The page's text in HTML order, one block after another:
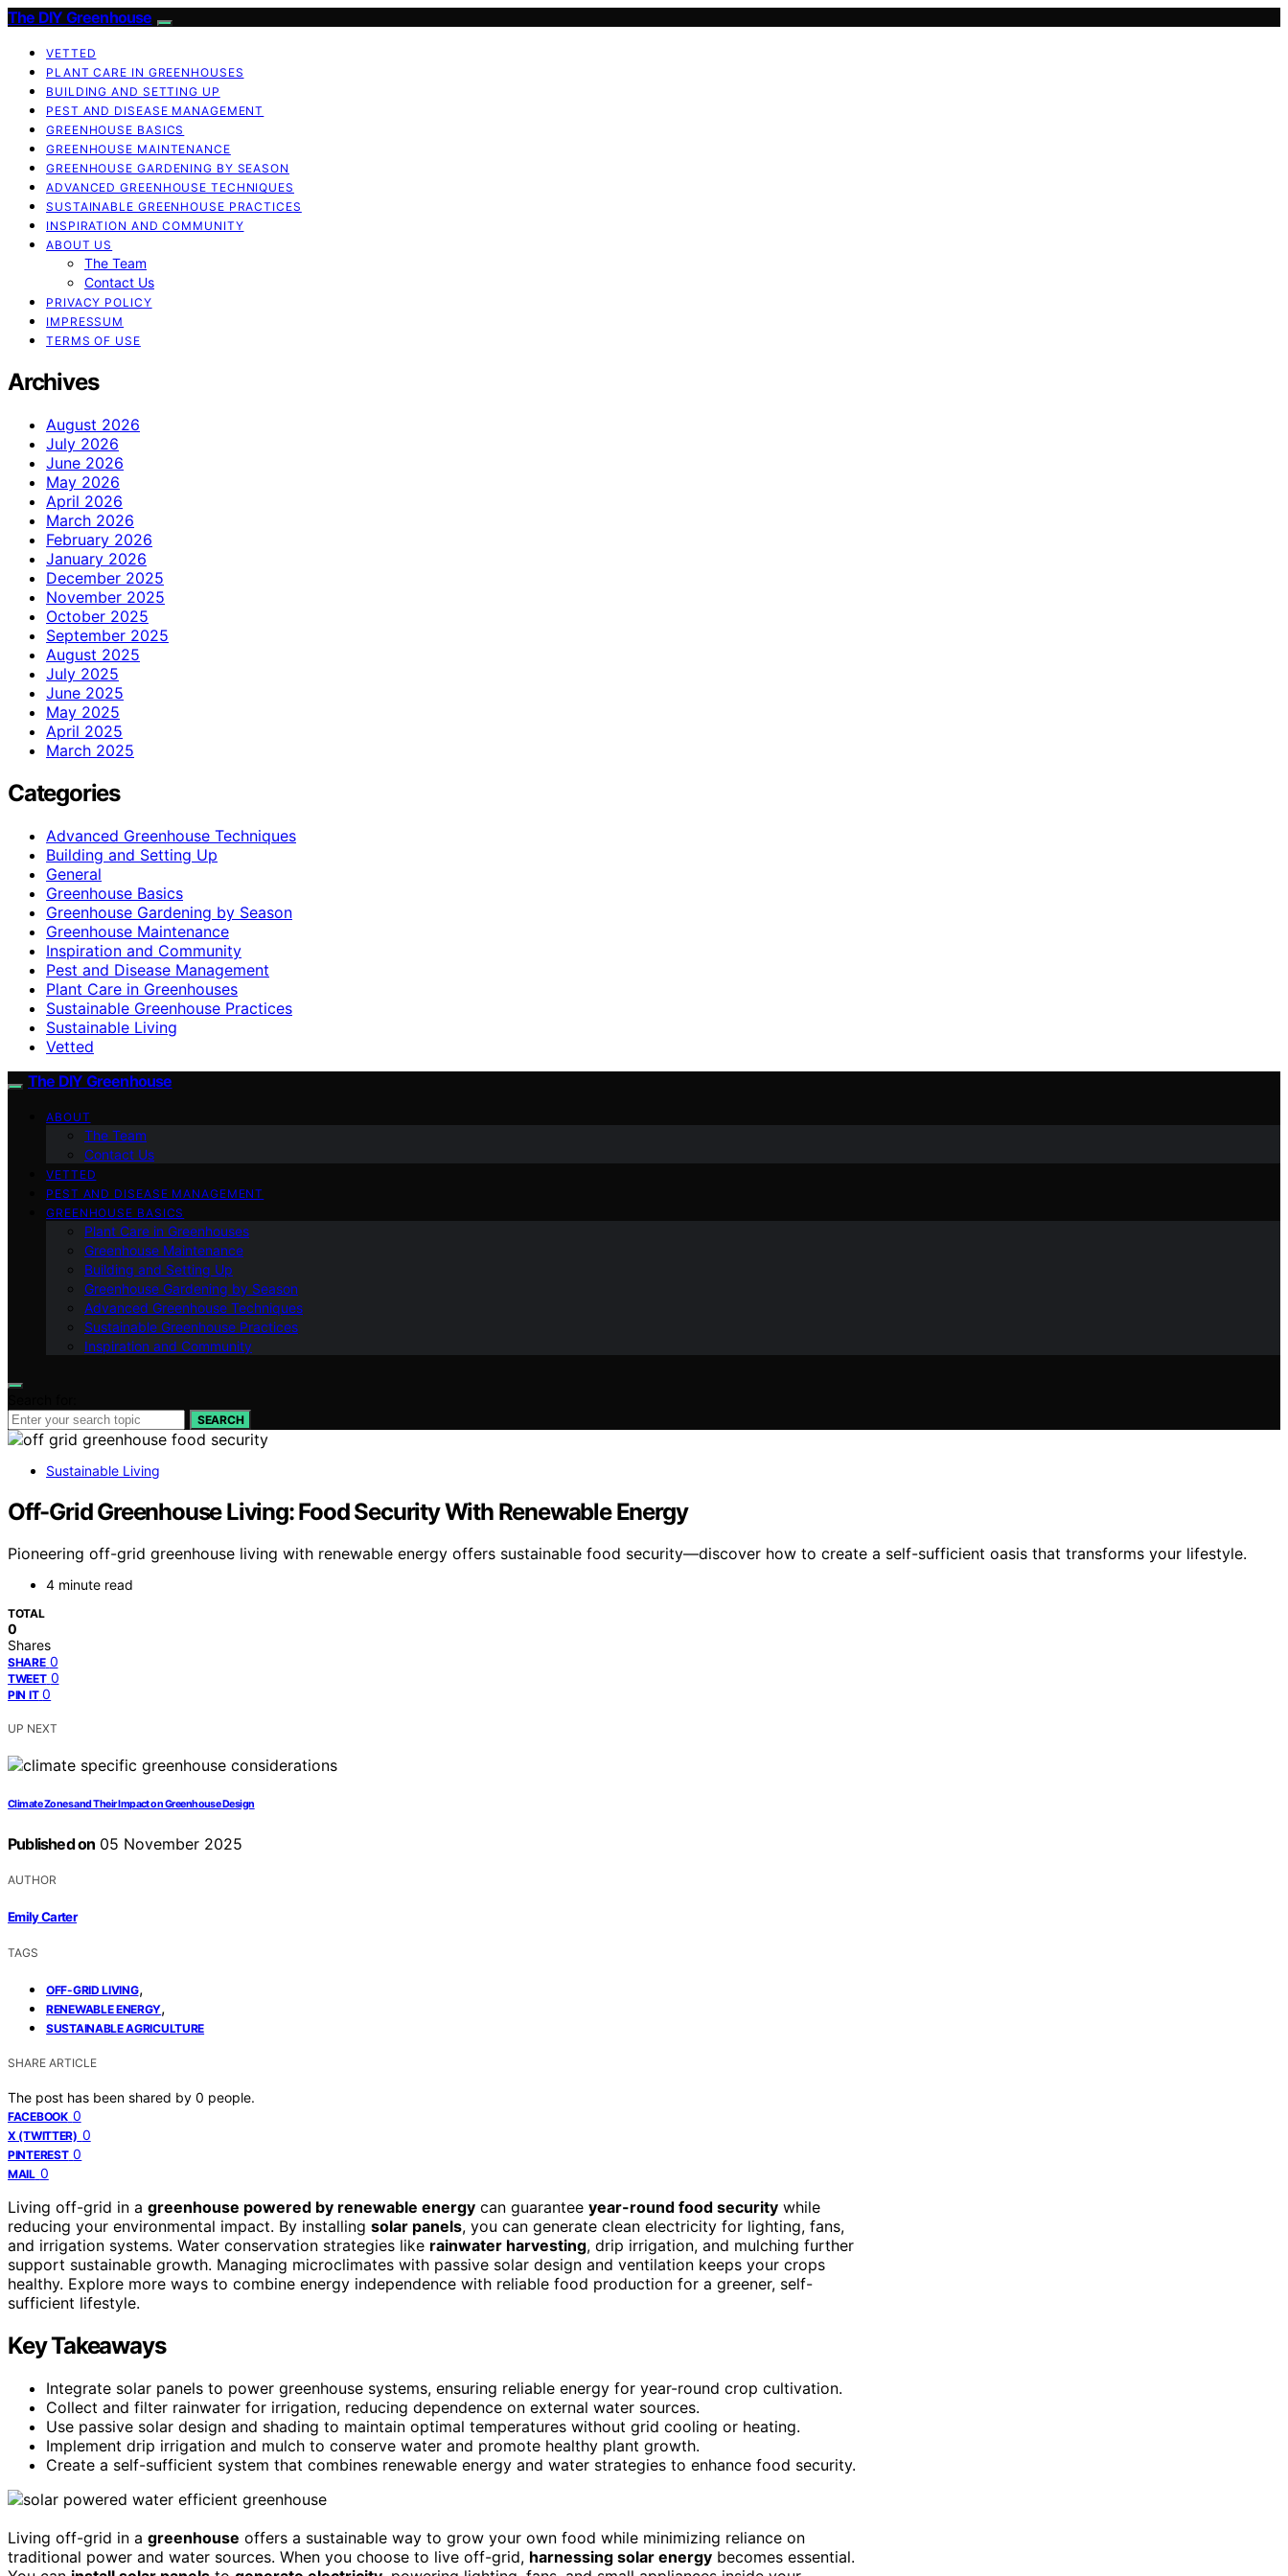
The DIY Greenhouse
VETTED
PLANT CARE IN GREENHOUSES
BUILDING AND SETTING UP
PEST AND DISEASE MANAGEMENT
GREENHOUSE BASICS
GREENHOUSE MAINTENANCE
GREENHOUSE GARDENING BY SEASON
ADVANCED GREENHOUSE TECHNIQUES
SUSTAINABLE GREENHOUSE PRACTICES
INSPIRATION AND COMMUNITY
ABOUT US
The Team
Contact Us
PRIVACY POLICY
IMPRESSUM
TERMS OF USE
Archives
August 2026
July 2026
June 2026
May 2026
April 2026
March 2026
February 2026
January 2026
December 2025
November 2025
October 2025
September 2025
August 2025
July 2025
June 2025
May 2025
April 2025
March 2025
Categories
Advanced Greenhouse Techniques
Building and Setting Up
General
Greenhouse Basics
Greenhouse Gardening by Season
Greenhouse Maintenance
Inspiration and Community
Pest and Disease Management
Plant Care in Greenhouses
Sustainable Greenhouse Practices
Sustainable Living
Vetted
The DIY Greenhouse
ABOUT
The Team
Contact Us
VETTED
PEST AND DISEASE MANAGEMENT
GREENHOUSE BASICS
Plant Care in Greenhouses
Greenhouse Maintenance
Building and Setting Up
Greenhouse Gardening by Season
Advanced Greenhouse Techniques
Sustainable Greenhouse Practices
Inspiration and Community
SEARCH
Sustainable Living
Off-Grid Greenhouse Living: Food Security With Renewable Energy
Pioneering off-grid greenhouse living with renewable energy offers sustainable food security—discover how to create a self-sufficient oasis that transforms your lifestyle.
4 minute read
TOTAL
0
Shares
SHARE 0
TWEET 0
PIN IT 0
UP NEXT
Climate Zones and Their Impact on Greenhouse Design
Published on 05 November 2025
AUTHOR
Emily Carter
TAGS
OFF-GRID LIVING,
RENEWABLE ENERGY,
SUSTAINABLE AGRICULTURE
SHARE ARTICLE
The post has been shared by 0 people.
FACEBOOK 0
X (TWITTER) 0
PINTEREST 0
MAIL 0
Living off-grid in a greenhouse powered by renewable energy can guarantee year-round food security while
reducing your environmental impact. By installing solar panels, you can generate clean electricity for lighting, fans,
and irrigation systems. Water conservation strategies like rainwater harvesting, drip irrigation, and mulching further
support sustainable growth. Managing microclimates with passive solar design and ventilation keeps your crops
healthy. Explore more ways to combine energy independence with reliable food production for a greener, self-
sufficient lifestyle.
Key Takeaways
Integrate solar panels to power greenhouse systems, ensuring reliable energy for year-round crop cultivation.
Collect and filter rainwater for irrigation, reducing dependence on external water sources.
Use passive solar design and shading to maintain optimal temperatures without grid cooling or heating.
Implement drip irrigation and mulch to conserve water and promote healthy plant growth.
Create a self-sufficient system that combines renewable energy and water strategies to enhance food security.
Living off-grid in a greenhouse offers a sustainable way to grow your own food while minimizing reliance on
traditional power and water sources. When you choose to live off-grid, harnessing solar energy becomes essential.